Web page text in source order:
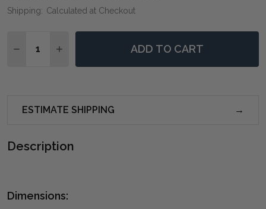
Shipping: Calculated at Checkout
DECREASE QUANTITY OF FARMHOUSE DINING TABLE
INCREASE QUANTITY OF FARMHOUSE
ADD TO CART
ESTIMATE SHIPPING
Description
Dimensions: